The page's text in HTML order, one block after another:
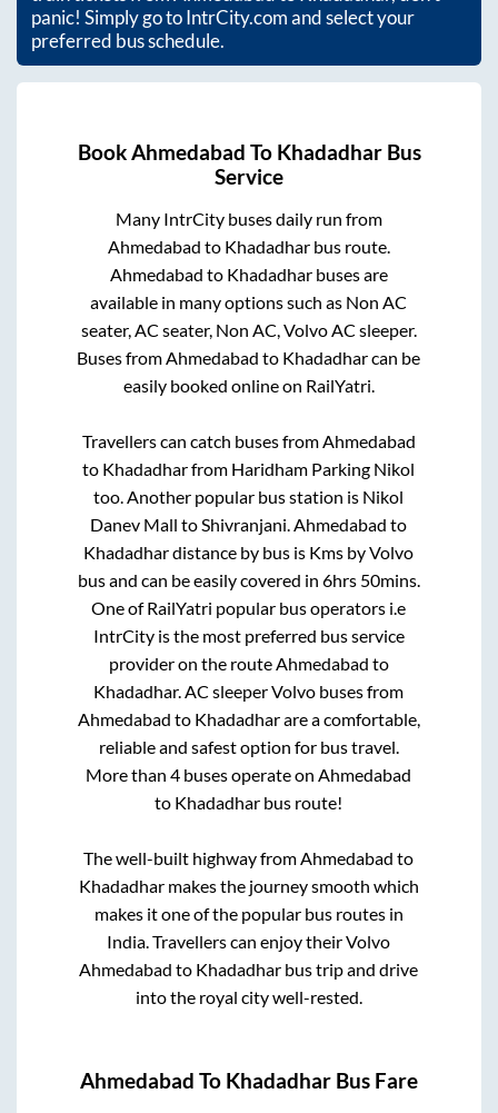
panic! Simply go to IntrCity.com and select your
preferred bus schedule.
BookAhmedabad To KhadadharBus
Service
Many IntrCity buses daily run from
Ahmedabad to Khadadharbus route.
Ahmedabad to Khadadharbuses are
available in many options such as Non AC
seater, AC seater, Non AC, Volvo AC sleeper.
Buses from Ahmedabad to Khadadharcan be
easily booked online on RailYatri.
Travellers can catch buses from Ahmedabad
to Khadadharfrom Haridham Parking Nikol
too. Another popular bus station is Nikol
Danev Mall to Shivranjani Ahmedabad to
Khadadhardistance by bus is Kms by Volvo
bus and can be easily covered in 6hrs 50mins.
One of RailYatri popular bus operators i.e
IntrCity is the most preferred bus service
provider on the route Ahmedabad to
Khadadhar. AC sleeper Volvo buses from
Ahmedabad to Khadadharare a comfortable,
reliable and safest option for bus travel.
More than4 buses operate on Ahmedabad
to Khadadhar bus route!
The well-built highway from Ahmedabad to
Khadadharmakes the journey smooth which
makes it one of the popular bus routes in
India. Travellers can enjoy their Volvo
Ahmedabad to Khadadhar bus trip and drive
into the royal city well-rested.
Ahmedabad To Khadadhar Bus Fare